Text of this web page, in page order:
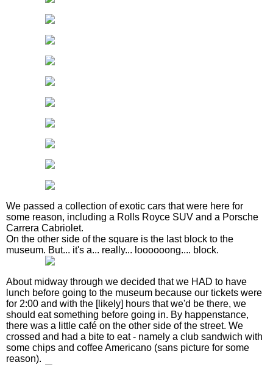
We passed a collection of exotic cars that were here for
some reason, including a Rolls Royce SUV and a Porsche
Carrera Cabriolet.
On the other side of the square is the last block to the
museum. But... it's a... really... loooooong.... block.
About midway through we decided that we HAD to have
lunch before going to the museum because our tickets were
for 2:00 and with the [likely] hours that we'd be there, we
should eat something before going in. By happenstance,
there was a little café on the other side of the street. We
crossed and had a bite to eat - namely a club sandwich with
some chips and coffee Americano (sans picture for some
reason).